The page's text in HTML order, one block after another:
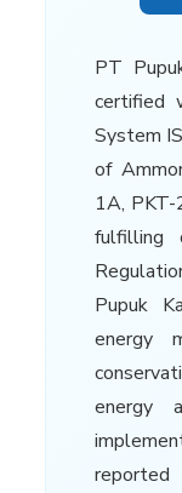
PT
certified
System
of
1A, PKT-
fulfilling
Pupuk
energy
energy